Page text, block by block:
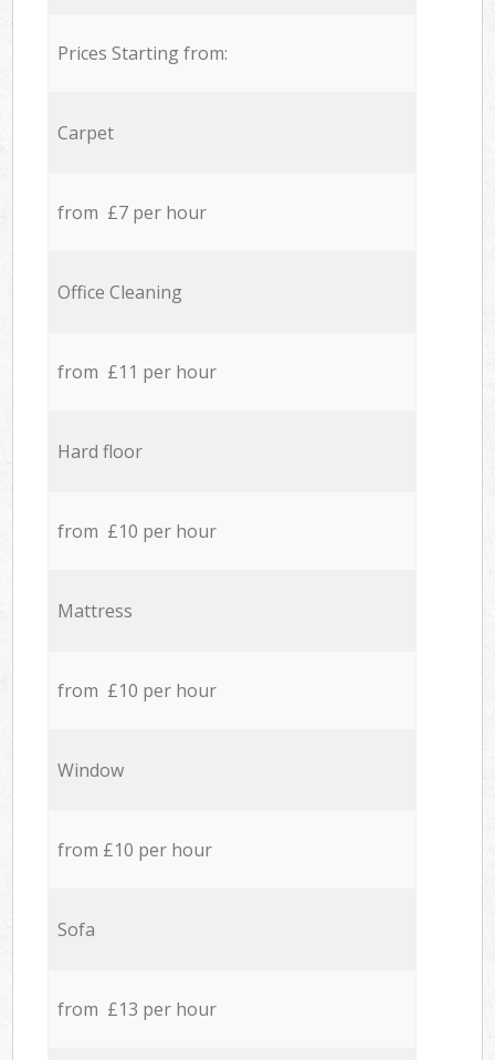
Prices Starting from:
Carpet
from £7 per hour
Office Cleaning
from £11 per hour
Hard floor
from £10 per hour
Mattress
from £10 per hour
Window
from £10 per hour
Sofa
from £13 per hour